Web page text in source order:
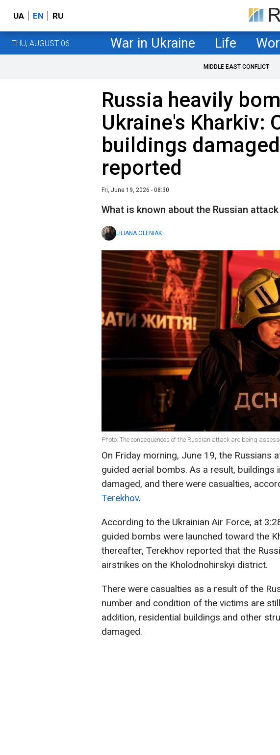
UA EN RU
THU, AUGUST 06 War in Ukraine Life
MIDDLE EAST CONFLICT
Russia heavily
Ukraine's Kharkiv:
buildings
reported
Fri, June 19, 2026 - 08:30
What is known about the Russian
LILIANA OLENIAK
Photo: The consequences of the Russian attack are being
On Friday morning, June 19, the Russians
guided aerial bombs. As a result,
damaged, and there were casualties,
Terekhov.
According to the Ukrainian Air Force, at
guided bombs were launched toward the
thereafter, Terekhov reported that the
airstrikes on the Kholodnohirskyi district.
There were casualties as a result of the
number and condition of the victims are
addition, residential buildings and other
damaged.